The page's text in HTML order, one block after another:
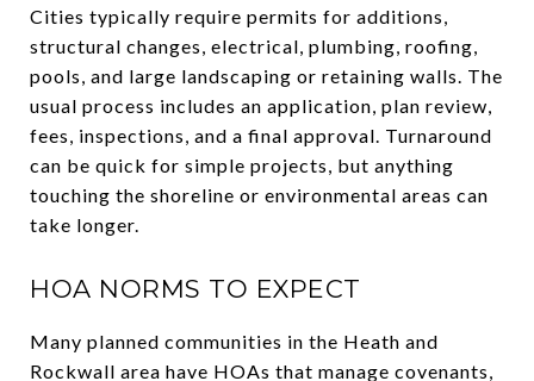
Cities typically require permits for additions,
structural changes, electrical, plumbing, roofing,
pools, and large landscaping or retaining walls. The
usual process includes an application, plan review,
fees, inspections, and a final approval. Turnaround
can be quick for simple projects, but anything
touching the shoreline or environmental areas can
take longer.
HOA NORMS TO EXPECT
Many planned communities in the Heath and
Rockwall area have HOAs that manage covenants,